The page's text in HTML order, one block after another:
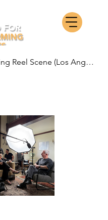
StudioReel – Professional Acting Reel Scene (Los Angeles)